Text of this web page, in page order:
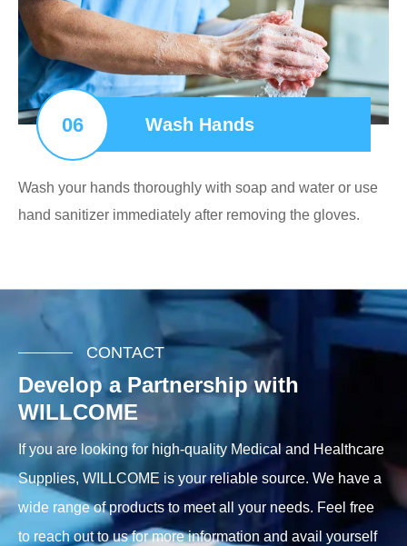
06 Wash Hands
Wash your hands thoroughly with soap and water or use
hand sanitizer immediately after removing the gloves.
CONTACT
Develop a Partnership with
WILLCOME
If you are looking for high-quality Medical and Healthcare
Supplies, WILLCOME is your reliable source. We have a
wide range of products to meet all your needs. Feel free
to reach out to us for more information and avail yourself